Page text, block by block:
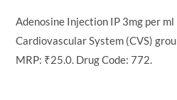
Adenosine Injection IP 3mg per
Cardiovascular System (CVS)
MRP: ₹25.0. Drug Code: 772.